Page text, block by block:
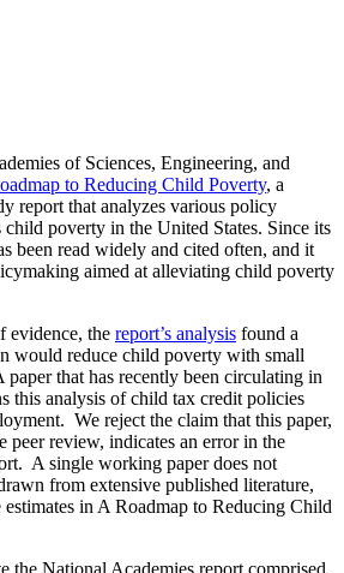
of Sciences, Engineering, and
to Reducing Child Poverty, a
report that analyzes various policy
child poverty in the United States. Since its
been read widely and cited often, and it
aimed at alleviating child poverty
evidence, the report’s analysis found a
would reduce child poverty with small
that has recently been circulating in
this analysis of child tax credit policies
We reject the claim that this paper,
peer review, indicates an error in the
A single working paper does not
from extensive published literature,
estimates in A Roadmap to Reducing Child